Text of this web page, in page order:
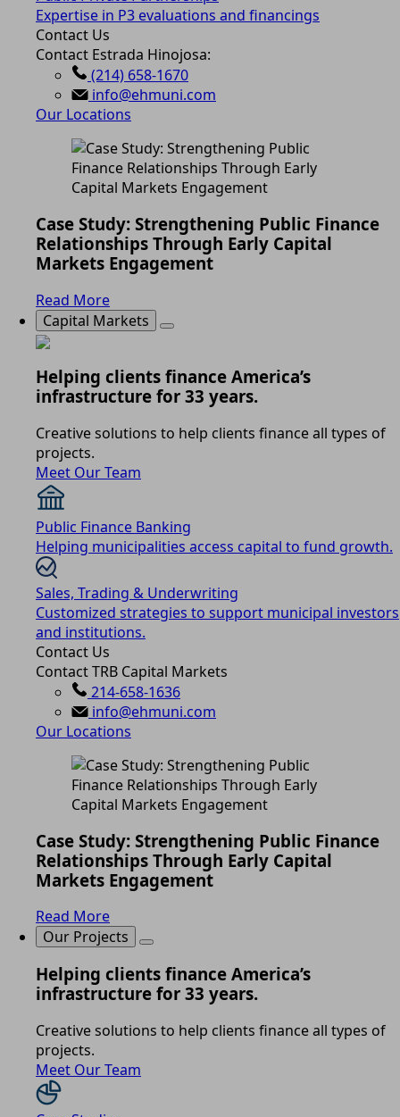
Expertise in P3 evaluations and financings
Contact Us
Contact Estrada Hinojosa:
(214) 658-1670
info@ehmuni.com
Our Locations
Case Study: Strengthening Public Finance
Relationships Through Early Capital
Markets Engagement
Read More
Capital Markets
Helping clients finance America’s
infrastructure for 33 years.
Creative solutions to help clients finance all types of
projects.
Meet Our Team
Public Finance Banking
Helping municipalities access capital to fund growth.
Sales, Trading & Underwriting
Customized strategies to support municipal investors
and institutions.
Contact Us
Contact TRB Capital Markets
214-658-1636
info@ehmuni.com
Our Locations
Case Study: Strengthening Public Finance
Relationships Through Early Capital
Markets Engagement
Read More
Our Projects
Helping clients finance America’s
infrastructure for 33 years.
Creative solutions to help clients finance all types of
projects.
Meet Our Team